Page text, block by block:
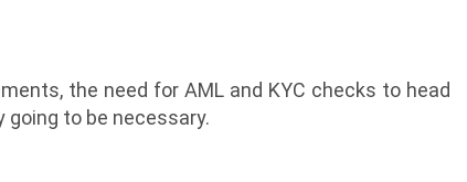
the need for AML and KYC checks to head
to be necessary.